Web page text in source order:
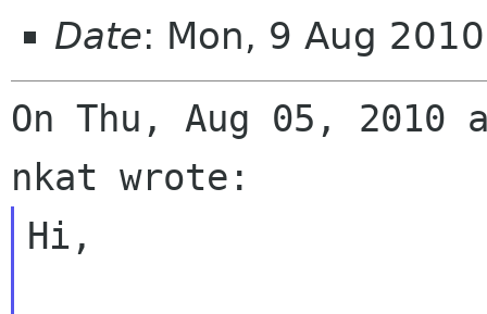
Date: Mon, 9 Aug
On Thu, Aug 05, 2010
Hi,